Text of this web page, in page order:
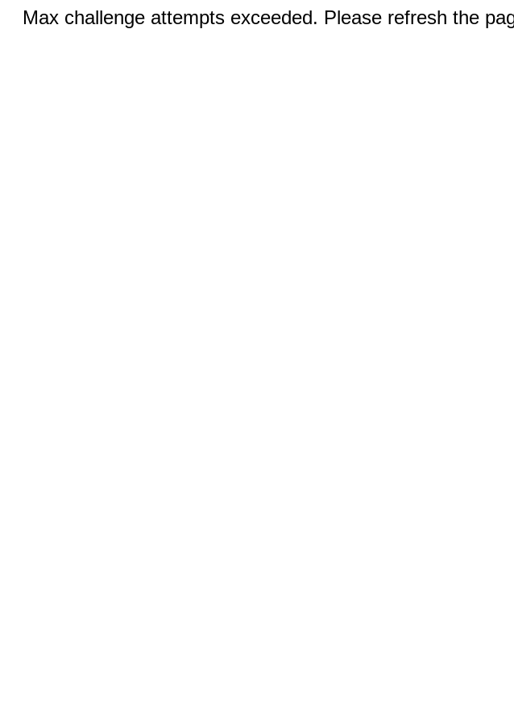
Max challenge attempts exceeded. Please refresh the